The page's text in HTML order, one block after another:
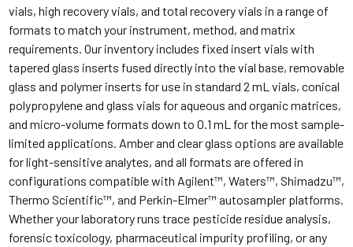
vials, high recovery vials, and total recovery vials in a range of
formats to match your instrument, method, and matrix
requirements. Our inventory includes fixed insert vials with
tapered glass inserts fused directly into the vial base, removable
glass and polymer inserts for use in standard 2 mL vials, conical
polypropylene and glass vials for aqueous and organic matrices,
and micro-volume formats down to 0.1 mL for the most sample-
limited applications. Amber and clear glass options are available
for light-sensitive analytes, and all formats are offered in
configurations compatible with Agilent™, Waters™, Shimadzu™,
Thermo Scientific™, and Perkin-Elmer™ autosampler platforms.
Whether your laboratory runs trace pesticide residue analysis,
forensic toxicology, pharmaceutical impurity profiling, or any